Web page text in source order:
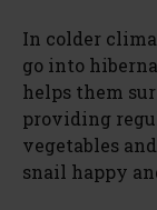
In colder
go into
helps them
providing
vegetables
snail happy